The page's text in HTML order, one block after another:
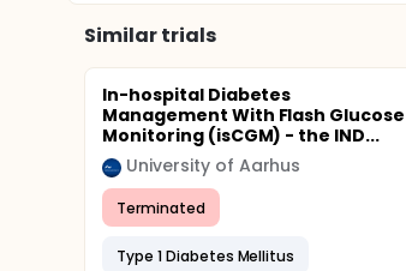
Similar trials
In-hospital Diabetes
Management With Flash Glucose
Monitoring (isCGM) - the IND...
University of Aarhus
Terminated
Type 1 Diabetes Mellitus